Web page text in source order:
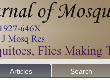
Articles Search